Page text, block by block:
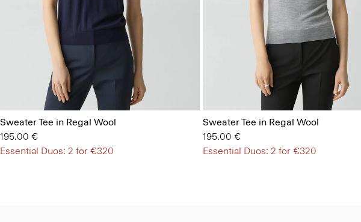
Sweater Tee in Regal Wool
195.00 €
Essential Duos: 2 for €320
Sweater Tee in Regal Wool
195.00 €
Essential Duos: 2 for €320